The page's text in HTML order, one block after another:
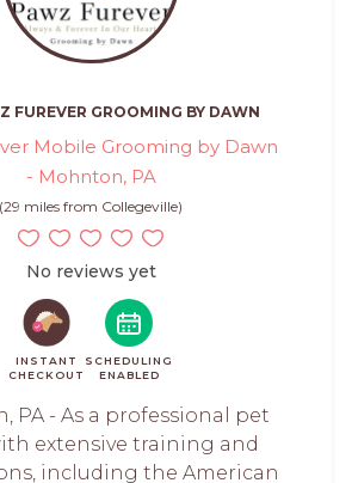
FUREVER GROOMING BY DAWN
Mobile Grooming by Dawn
- Mohnton, PA
(29 miles from Collegeville)
No reviews yet
INSTANT
CHECKOUT
SCHEDULING
ENABLED
PA - As a professional pet
extensive training and
including the American